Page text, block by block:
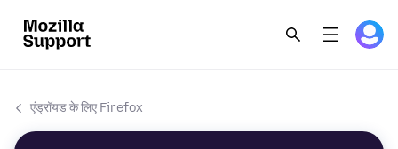
एंड्रॉयड के लिए Firefox